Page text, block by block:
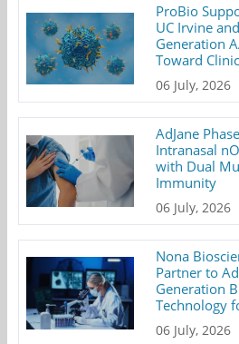
ProBio
UC Irvine
Generation
Toward
06 July, 2026
AdJane
Intranasal
with Dual
Immunity
06 July, 2026
Nona
Partner to
Generation
Technology
06 July, 2026